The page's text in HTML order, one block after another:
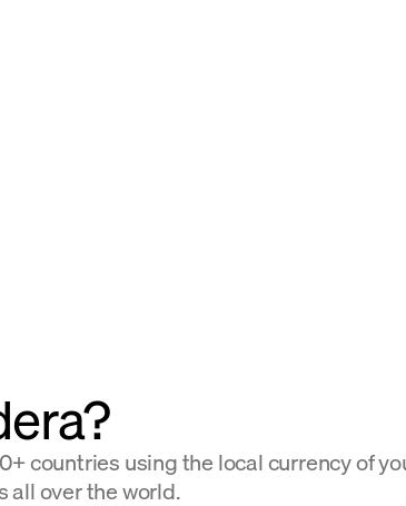
countries using the local currency of
all over the world.